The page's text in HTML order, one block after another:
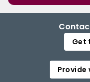
Get
Provide